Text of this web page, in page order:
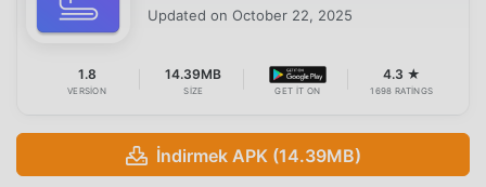
Updated on October 22, 2025
1.8
VERSION
14.39MB
SIZE GET IT ON
4.3 ★
1698 RATINGS
İndirmek APK (14.39MB)